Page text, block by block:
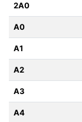
2A0
A0
A1
A2
A3
A4